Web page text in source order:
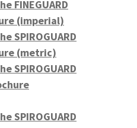
FINEGUARD
(imperial)
SPIROGUARD
(metric)
SPIROGUARD
SPIROGUARD